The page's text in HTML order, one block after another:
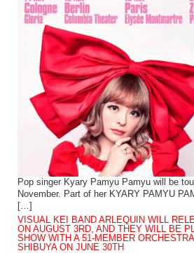
Pop singer Kyary Pamyu Pamyu will be
November. Part of her KYARY PAMYU
[…]
VISUAL KEI BAND ARLEQUIN WILL
ON AUGUST 3RD, AND THEY WILL BE
SHOW WITH A 51-MEMBER
SHIBUYA ON JUNE 30TH